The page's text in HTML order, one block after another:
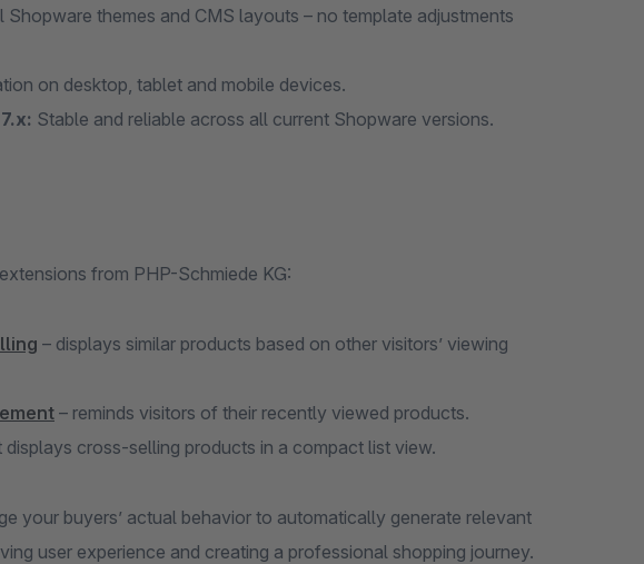
Shopware themes and CMS layouts – no template adjustments
on desktop, tablet and mobile devices.
Stable and reliable across all current Shopware versions.
from PHP-Schmiede KG:
– displays similar products based on other visitors’ viewing
– reminds visitors of their recently viewed products.
displays cross-selling products in a compact list view.
your buyers’ actual behavior to automatically generate relevant
user experience and creating a professional shopping journey.